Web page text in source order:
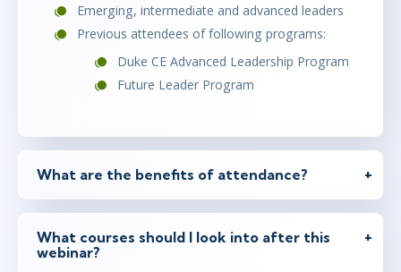
Emerging, intermediate and advanced leaders
Previous attendees of following programs:
Duke CE Advanced Leadership Program
Future Leader Program
What are the benefits of attendance?
What courses should I look into after this
webinar?